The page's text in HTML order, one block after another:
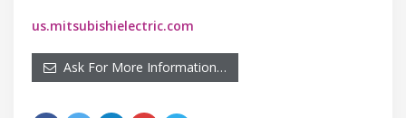
us.mitsubishielectric.com
Ask For More Information…